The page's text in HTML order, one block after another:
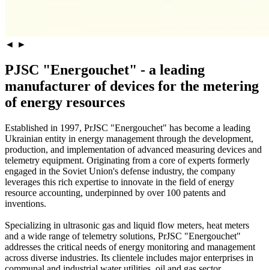
◄ ►
PJSC "Energouchet" - a leading
manufacturer of devices for the metering
of energy resources
Established in 1997, PrJSC "Energouchet" has become a leading
Ukrainian entity in energy management through the development,
production, and implementation of advanced measuring devices and
telemetry equipment. Originating from a core of experts formerly
engaged in the Soviet Union's defense industry, the company
leverages this rich expertise to innovate in the field of energy
resource accounting, underpinned by over 100 patents and
inventions.
Specializing in ultrasonic gas and liquid flow meters, heat meters
and a wide range of telemetry solutions, PrJSC "Energouchet"
addresses the critical needs of energy monitoring and management
across diverse industries. Its clientele includes major enterprises in